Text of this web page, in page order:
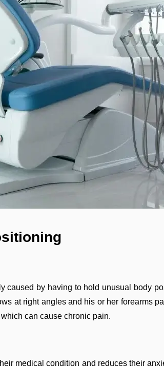
caused by having to hold unusual body
at right angles and his or her forearms
can cause chronic pain.
medical condition and reduces their